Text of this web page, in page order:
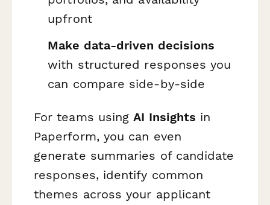
upfront
Make data-driven decisions
with structured responses you
can compare side-by-side
For teams usingAI Insights in
Paperform, you can even
generate summaries of candidate
responses, identify common
themes across your applicant